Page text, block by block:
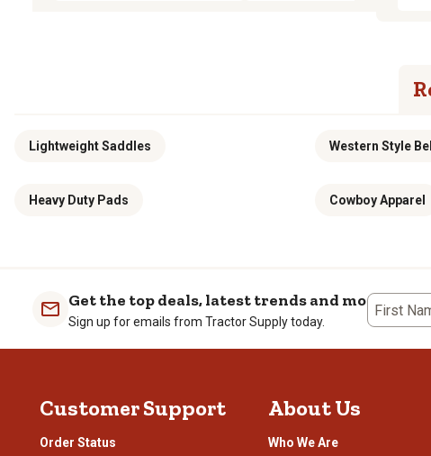
Lightweight Saddles Western Style
Heavy Duty Pads Cowboy Apparel
Get the top deals, latest trends and more
Sign up for emails from Tractor Supply today.
First
Customer Support
Order Status
About Us
Who We Are